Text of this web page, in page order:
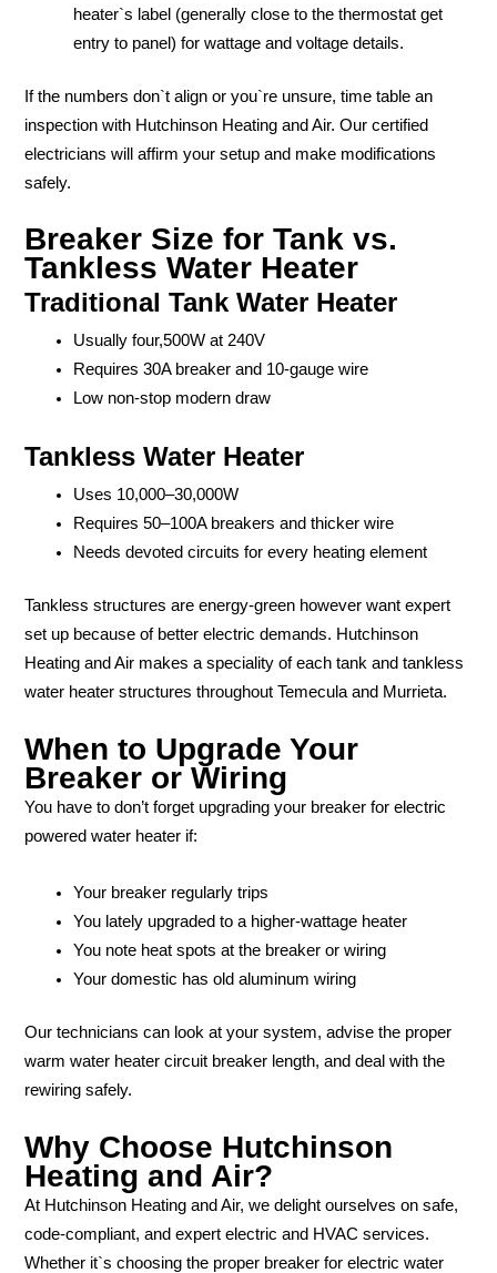
heater`s label (generally close to the thermostat get
entry to panel) for wattage and voltage details.
If the numbers don`t align or you`re unsure, time table an
inspection with Hutchinson Heating and Air. Our certified
electricians will affirm your setup and make modifications
safely.
Breaker Size for Tank vs.
Tankless Water Heater
Traditional Tank Water Heater
Usually four,500W at 240V
Requires 30A breaker and 10-gauge wire
Low non-stop modern draw
Tankless Water Heater
Uses 10,000–30,000W
Requires 50–100A breakers and thicker wire
Needs devoted circuits for every heating element
Tankless structures are energy-green however want expert
set up because of better electric demands. Hutchinson
Heating and Air makes a speciality of each tank and tankless
water heater structures throughout Temecula and Murrieta.
When to Upgrade Your
Breaker or Wiring
You have to don’t forget upgrading your breaker for electric
powered water heater if:
Your breaker regularly trips
You lately upgraded to a higher-wattage heater
You note heat spots at the breaker or wiring
Your domestic has old aluminum wiring
Our technicians can look at your system, advise the proper
warm water heater circuit breaker length, and deal with the
rewiring safely.
Why Choose Hutchinson
Heating and Air?
At Hutchinson Heating and Air, we delight ourselves on safe,
code-compliant, and expert electric and HVAC services.
Whether it`s choosing the proper breaker for electric water